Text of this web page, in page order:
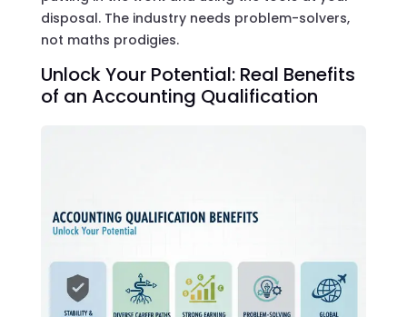
disposal. The industry needs problem-solvers,
not maths prodigies.
Unlock Your Potential: Real Benefits
of an Accounting Qualification